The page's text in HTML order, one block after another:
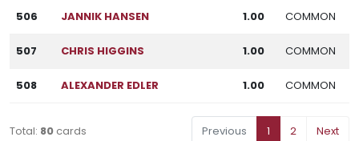
506 JANNIK HANSEN 1.00 COMMON
507 CHRIS HIGGINS 1.00 COMMON
508 ALEXANDER EDLER 1.00 COMMON
Total: 80 cards Previous 1 2 Next